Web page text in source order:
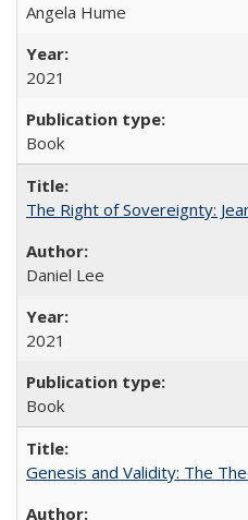
Angela Hume
2021
Book
The Right of Sovereignty:
Daniel Lee
2021
Book
Genesis and Validity: The